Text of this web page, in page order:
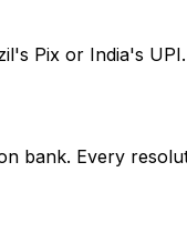
Pix or India's UPI.
bank. Every